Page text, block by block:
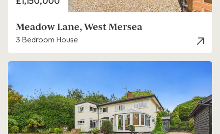
Meadow Lane, West Mersea
3 Bedroom House